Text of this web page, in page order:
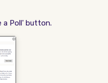
a Poll' button.